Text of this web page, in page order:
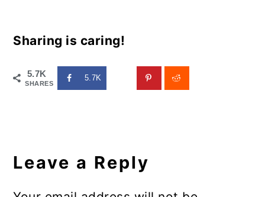
Sharing is caring!
5.7K
SHARES
5.7K
Interactions
Leave a Reply